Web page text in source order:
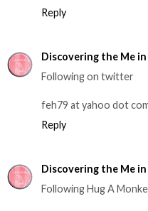
Reply
Discovering the Me
Following on twitter
feh79 at yahoo dot
Reply
Discovering the Me
Following Hug A